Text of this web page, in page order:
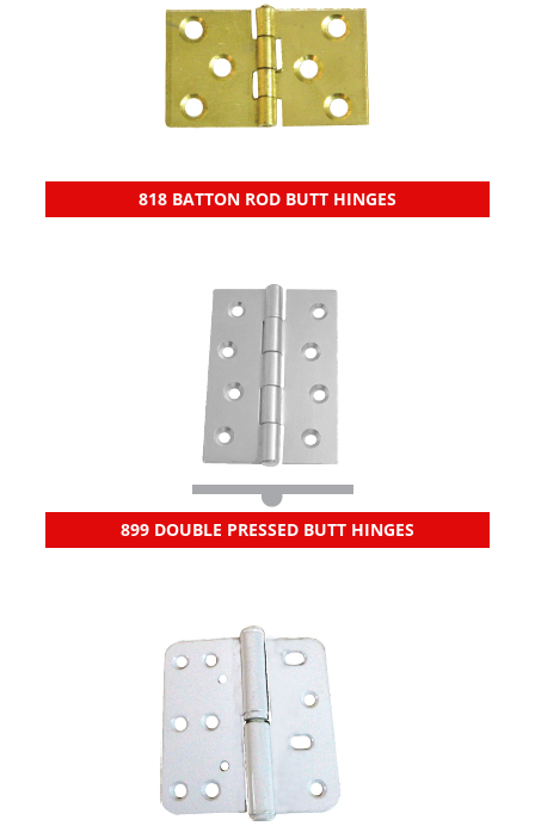
818 BATTON ROD BUTT HINGES
899 DOUBLE PRESSED BUTT HINGES